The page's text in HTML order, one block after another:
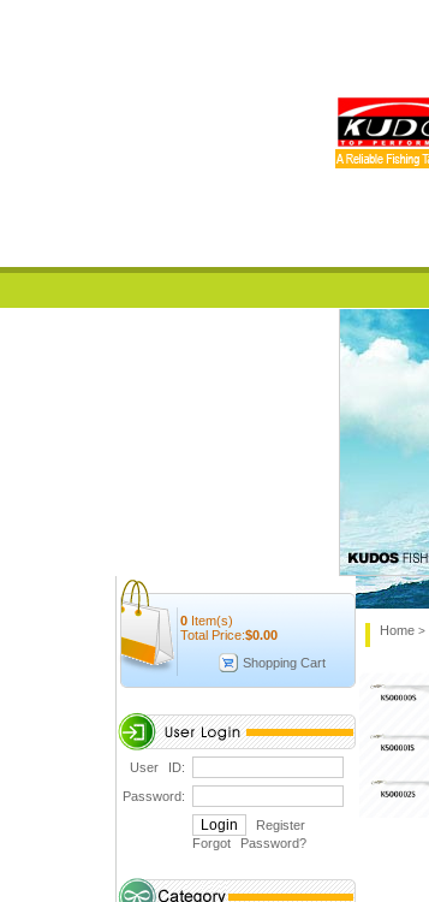
0Item(s)
Total Price:$0.00
Shopping Cart
User ID:
Password:
Register
Forgot Password?
Home >